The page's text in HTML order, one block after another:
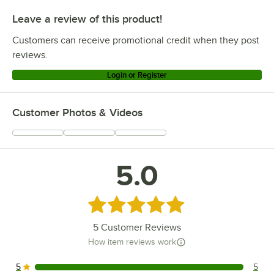
Leave a review of this product!
Customers can receive promotional credit when they post
reviews.
Login or Register
Customer Photos & Videos
5.0
Rated 5 out of 5 stars
5 Customer Reviews
How item reviews work
5 reviews rated this 5 out of 5 stars.
5 5